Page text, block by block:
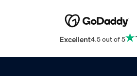
Excellent4.5 out of 5